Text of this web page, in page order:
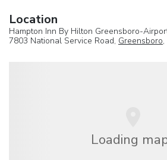
Location
Hampton Inn By Hilton Greensboro-
7803 National Service Road, Greensboro
Loading